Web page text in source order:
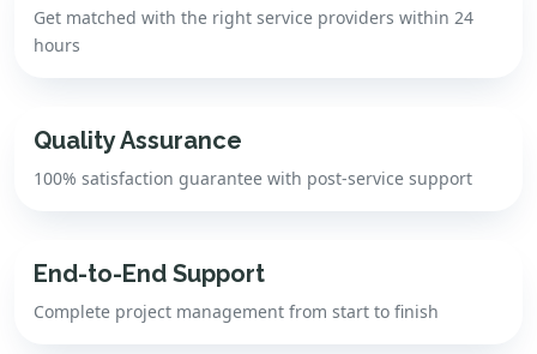
Get matched with the right service providers within 24
hours
Quality Assurance
100% satisfaction guarantee with post-service support
End-to-End Support
Complete project management from start to finish